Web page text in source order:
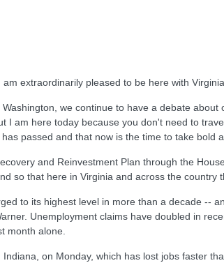
extraordinarily pleased to be here with
we continue to have a debate
I am here today because you don't need to
passed and that now is the time to take bold
and Reinvestment Plan through the
so that here in Virginia and across the country
to its highest level in more than a decade --
Unemployment claims have doubled in
month alone.
on Monday, which has lost jobs faster